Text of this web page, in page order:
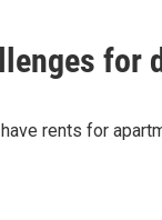
for
rents for